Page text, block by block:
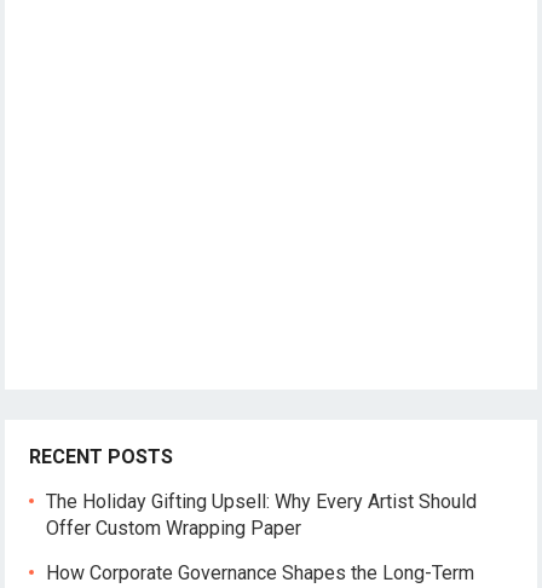
RECENT POSTS
The Holiday Gifting Upsell: Why Every Artist Should
Offer Custom Wrapping Paper
How Corporate Governance Shapes the Long-Term